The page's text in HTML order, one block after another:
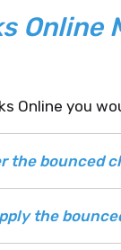
Online
Online you
the bounced
the